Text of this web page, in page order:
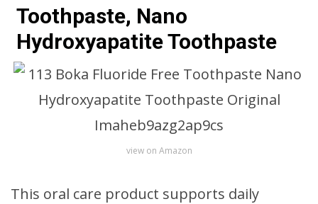
Toothpaste, Nano
Hydroxyapatite Toothpaste
view on Amazon
This oral care product supports daily